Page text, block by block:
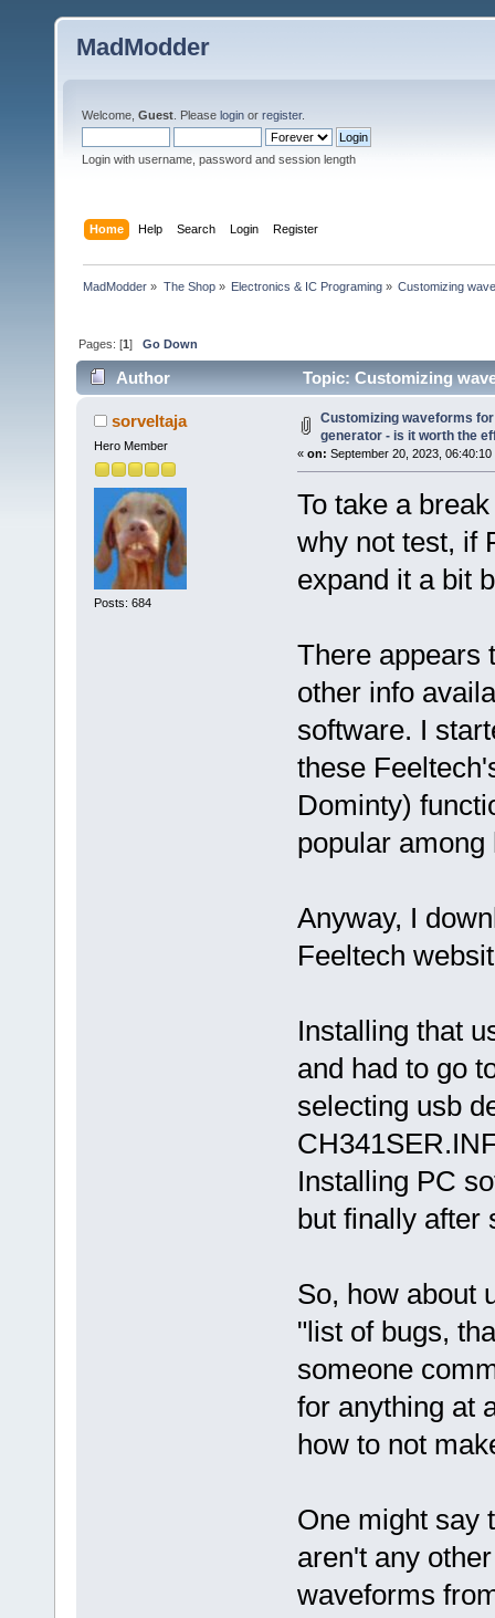
MadModder
Welcome, Guest . Please login or register.
Login with username, password and session length
Home Help Search Login Register
MadModder » The Shop» Electronics & IC Programing» Customizing
Pages: [1]Go Down
Author
Topic: Customizing
(Read 45383 times)
sorveltaja
Hero Member
Posts: 684
Customizing waveforms
generator - is it worth the
« on: September 20, 2023, 06:40:10
To take a
why not test, if
expand it a bit
There appears
other info
software. I
these
Dominty)
popular
Anyway, I
Feeltech
Installing that
and had to go
selecting usb
Installing PC
but finally after
So, how about
"list of bugs,
someone
for anything at
how to not
One might say
aren't any
waveforms